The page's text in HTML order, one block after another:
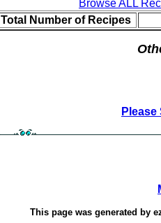
Browse ALL
Total Number of Recipes
This page was generated by